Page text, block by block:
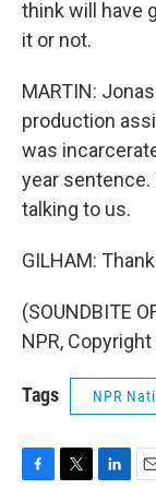
think will have
it or not.
MARTIN:
production
was
year sentence.
talking to us.
GILHAM:
(SOUNDBITE
NPR, Copyright
Tags NPR